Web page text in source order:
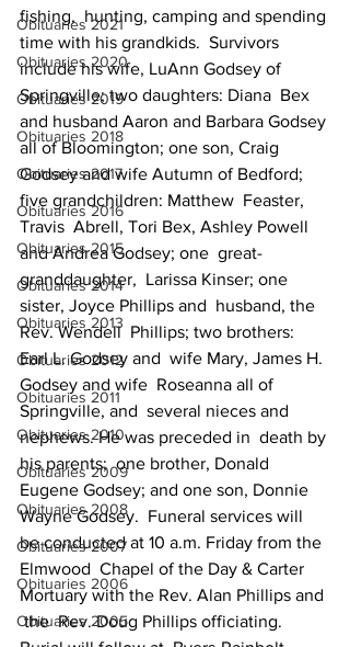
Obituaries 2021
Obituaries 2020
Obituaries 2019
Obituaries 2018
Obituaries 2017
Obituaries 2016
Obituaries 2015
Obituaries 2014
Obituaries 2013
Obituaries 2012
Obituaries 2011
Obituaries 2010
Obituaries 2009
Obituaries 2008
Obituaries 2007
Obituaries 2006
Obituaries 2005
fishing,  hunting, camping and spending
time with his grandkids.  Survivors
include his wife, LuAnn Godsey of
Springville; two daughters: Diana  Bex
and husband Aaron and Barbara Godsey
all of Bloomington; one son, Craig
Godsey and wife Autumn of Bedford;
five grandchildren: Matthew  Feaster,
Travis  Abrell, Tori Bex, Ashley Powell
and Andrea Godsey; one  great-
granddaughter,  Larissa Kinser; one
sister, Joyce Phillips and  husband, the
Rev. Wendell  Phillips; two brothers:
Earl L. Godsey and  wife Mary, James H.
Godsey and wife  Roseanna all of
Springville, and  several nieces and
nephews. He was preceded in  death by
his parents;  one brother, Donald
Eugene Godsey; and one son, Donnie
Wayne Godsey.  Funeral services will
be conducted at 10 a.m. Friday from the
Elmwood  Chapel of the Day & Carter
Mortuary with the Rev. Alan Phillips and
the  Rev. Doug Phillips officiating.